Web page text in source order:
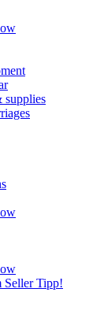
supplies
SellerTipp!